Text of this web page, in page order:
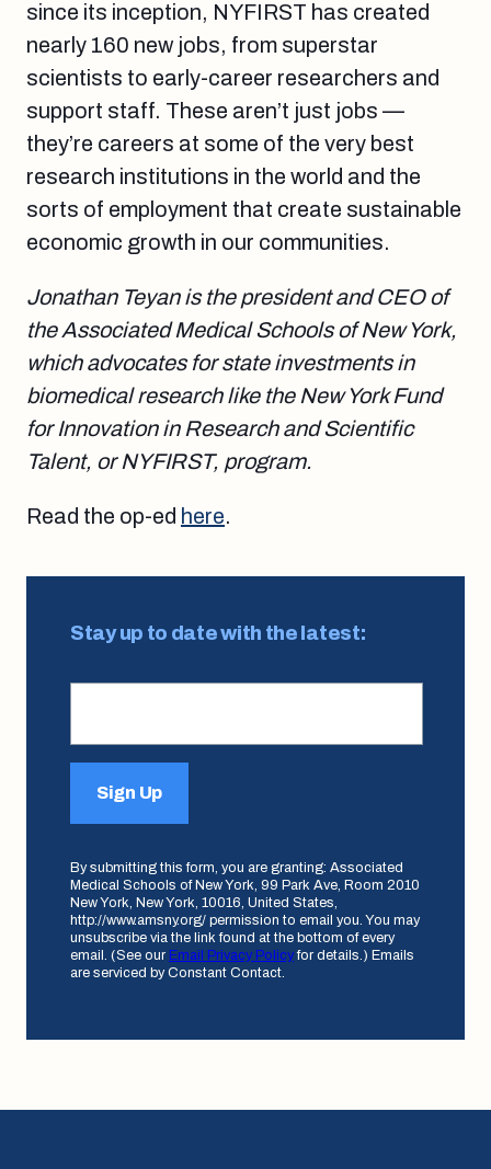
since its inception, NYFIRST has created
nearly 160 new jobs, from superstar
scientists to early-career researchers and
support staff. These aren’t just jobs —
they’re careers at some of the very best
research institutions in the world and the
sorts of employment that create sustainable
economic growth in our communities.
Jonathan Teyan is the president and CEO of
the Associated Medical Schools of New York,
which advocates for state investments in
biomedical research like the New York Fund
for Innovation in Research and Scientific
Talent, or NYFIRST, program.
Read the op-ed here.
Stay up to date with the latest:
Sign Up
By submitting this form, you are granting: Associated
Medical Schools of New York, 99 Park Ave, Room 2010
New York, New York, 10016, United States,
http://www.amsny.org/ permission to email you. You may
unsubscribe via the link found at the bottom of every
email. (See our Email Privacy Policyfor details.) Emails
are serviced by Constant Contact.